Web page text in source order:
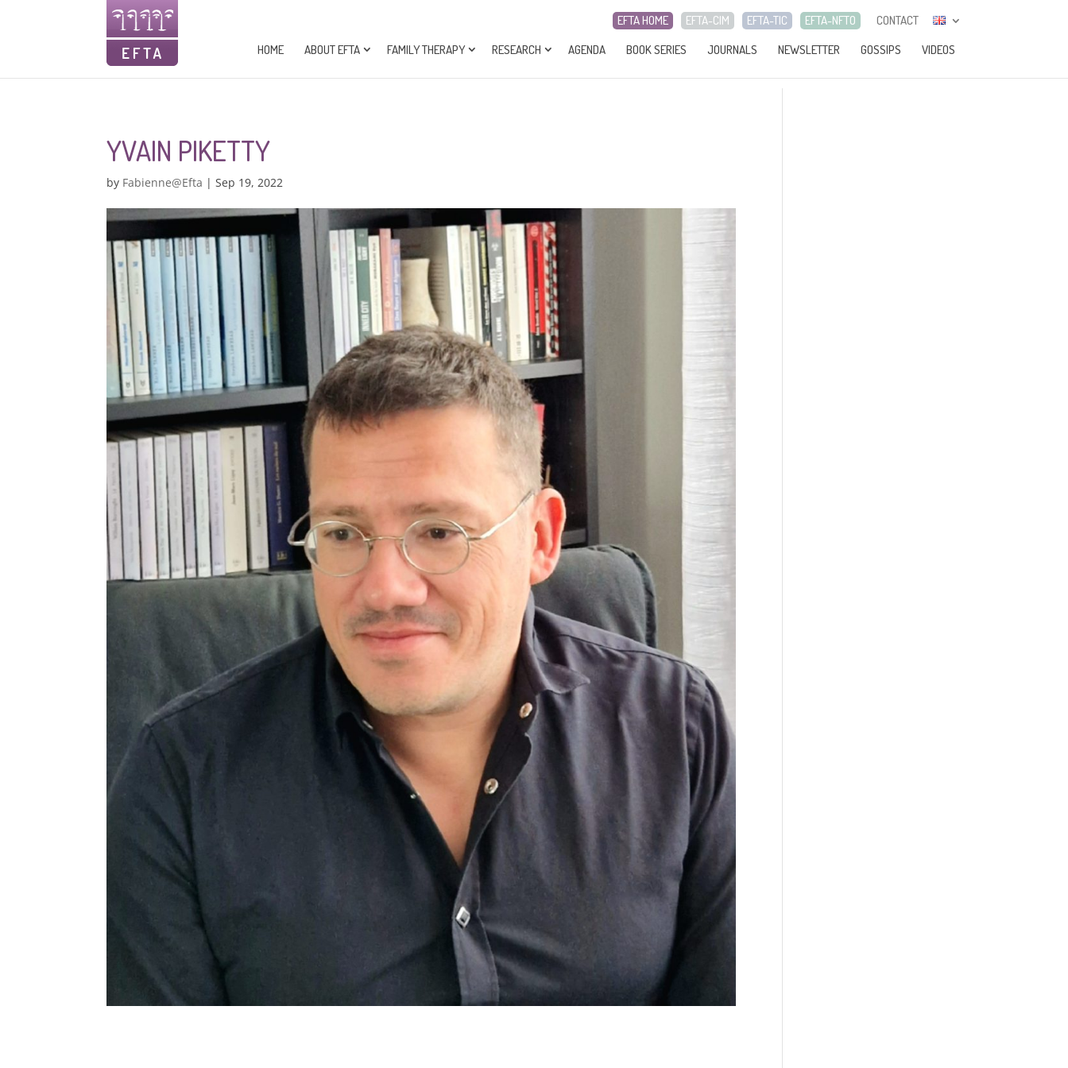
EFTA HOME EFTA-CIM EFTA-TIC EFTA-NFTO
CONTACT
HOME
ABOUT EFTA FAMILY THERAPY RESEARCH AGENDA BOOK SERIES JOURNALS NEWSLETTER GOSSIPS VIDEOS
YVAIN PIKETTY
by Fabienne@Efta |Sep 19, 2022